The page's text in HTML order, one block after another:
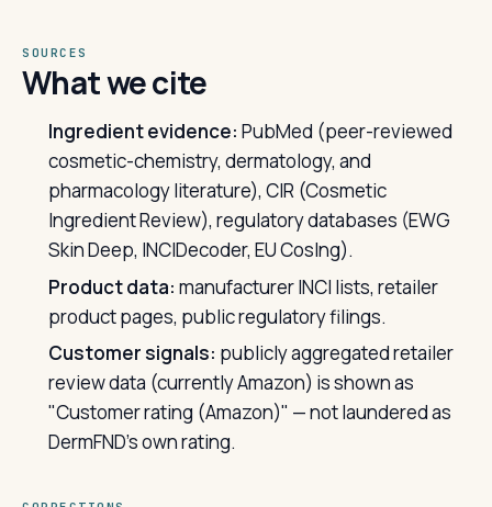
SOURCES
What we cite
Ingredient evidence: PubMed (peer-reviewed
cosmetic-chemistry, dermatology, and
pharmacology literature), CIR (Cosmetic
Ingredient Review), regulatory databases (EWG
Skin Deep, INCIDecoder, EU CosIng).
Product data: manufacturer INCI lists, retailer
product pages, public regulatory filings.
Customer signals: publicly aggregated retailer
review data (currently Amazon) is shown as
"Customer rating (Amazon)" — not laundered as
DermFND's own rating.